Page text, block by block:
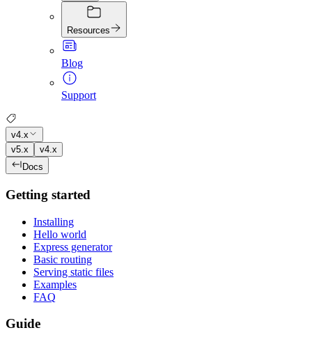
Resources
Blog
Support
v4.x
v5.x
v4.x
Docs
Getting started
Installing
Hello world
Express generator
Basic routing
Serving static files
Examples
FAQ
Guide